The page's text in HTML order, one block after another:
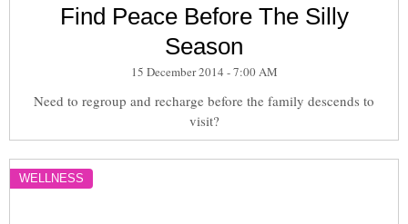
Find Peace Before The Silly
Season
15 December 2014 - 7:00 AM
Need to regroup and recharge before the family descends to
visit?
WELLNESS